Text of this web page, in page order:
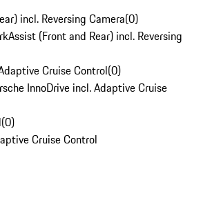
incl. Reversing Camera(0)
(Front and Rear) incl. Reversing
Cruise Control(0)
InnoDrive incl. Adaptive Cruise
(0)
Cruise Control